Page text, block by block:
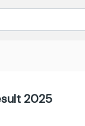
2025